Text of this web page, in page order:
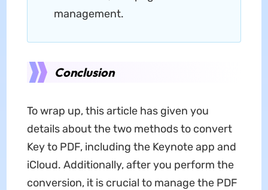
management.
Conclusion
To wrap up, this article has given you
details about the two methods to convert
Key to PDF, including the Keynote app and
iCloud. Additionally, after you perform the
conversion, it is crucial to manage the PDF